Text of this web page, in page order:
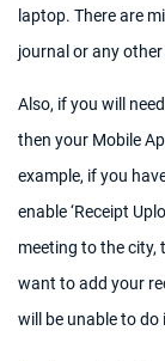
laptop. There are
journal or any
Also, if you will
then your Mobile
example, if you
enable ‘Receipt
meeting to the
want to add your
will be unable to do